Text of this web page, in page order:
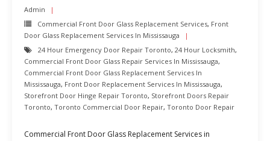
Admin
Commercial Front Door Glass Replacement Services, Front
Door Glass Replacement Services In Mississauga
24 Hour Emergency Door Repair Toronto, 24 Hour Locksmith,
Commercial Front Door Glass Repair Services In Mississauga,
Commercial Front Door Glass Replacement Services In
Mississauga, Front Door Replacement Services In Mississauga,
Storefront Door Hinge Repair Toronto, Storefront Doors Repair
Toronto, Toronto Commercial Door Repair, Toronto Door Repair
Commercial Front Door Glass Replacement Services in